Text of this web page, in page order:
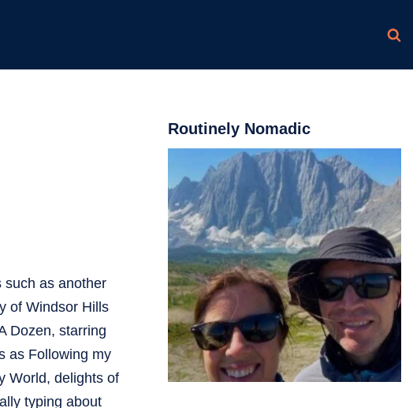
such as another
of Windsor Hills
Dozen, starring
as Following my
World, delights of
typing about
Routinely Nomadic